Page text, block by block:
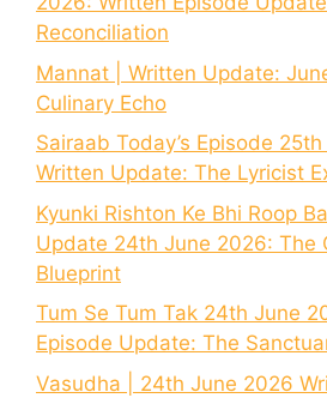
Reconciliation
Mannat | Written Update:
Culinary Echo
Sairaab Today’s Episode
Written Update: The Lyricist
Kyunki Rishton Ke Bhi Roop
Update 24th June 2026: The
Blueprint
Tum Se Tum Tak 24th June
Episode Update: The
Vasudha | 24th June 2026